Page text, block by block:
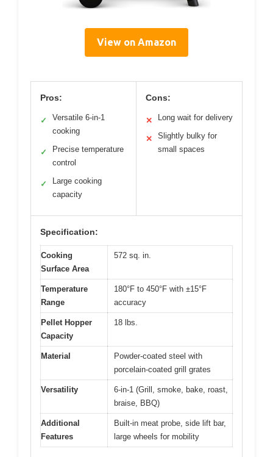
View on Amazon
Pros:
✓
Versatile 6-in-1
cooking
✓
Precise temperature
control
✓
Large cooking
capacity
Cons:
✕ Long wait for delivery
✕
Slightly bulky for
small spaces
Specification:
Cooking
Surface Area
572 sq. in.
Temperature
Range
180°F to 450°F with ±15°F
accuracy
Pellet Hopper
Capacity
18 lbs.
Material
Powder-coated steel with
porcelain-coated grill grates
Versatility
6-in-1 (Grill, smoke, bake, roast,
braise, BBQ)
Additional
Features
Built-in meat probe, side lift bar,
large wheels for mobility